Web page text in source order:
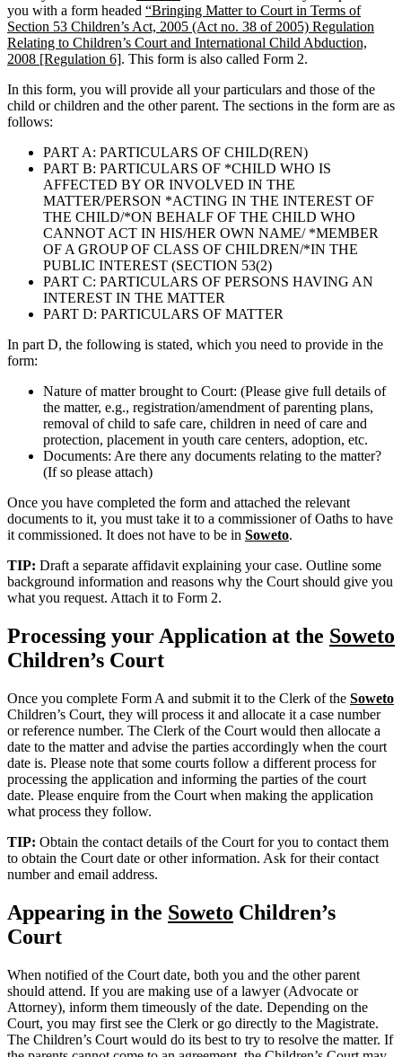
you with a form headed “Bringing Matter to Court in Terms of
Section 53 Children’s Act, 2005 (Act no. 38 of 2005) Regulation
Relating to Children’s Court and International Child Abduction,
2008 [Regulation 6]. This form is also called Form 2.
In this form, you will provide all your particulars and those of the
child or children and the other parent. The sections in the form are as
follows:
PART A: PARTICULARS OF CHILD(REN)
PART B: PARTICULARS OF *CHILD WHO IS
AFFECTED BY OR INVOLVED IN THE
MATTER/PERSON *ACTING IN THE INTEREST OF
THE CHILD/*ON BEHALF OF THE CHILD WHO
CANNOT ACT IN HIS/HER OWN NAME/ *MEMBER
OF A GROUP OF CLASS OF CHILDREN/*IN THE
PUBLIC INTEREST (SECTION 53(2)
PART C: PARTICULARS OF PERSONS HAVING AN
INTEREST IN THE MATTER
PART D: PARTICULARS OF MATTER
In part D, the following is stated, which you need to provide in the
form:
Nature of matter brought to Court: (Please give full details of
the matter, e.g., registration/amendment of parenting plans,
removal of child to safe care, children in need of care and
protection, placement in youth care centers, adoption, etc.
Documents: Are there any documents relating to the matter?
(If so please attach)
Once you have completed the form and attached the relevant
documents to it, you must take it to a commissioner of Oaths to have
it commissioned. It does not have to be in Soweto.
TIP: Draft a separate affidavit explaining your case. Outline some
background information and reasons why the Court should give you
what you request. Attach it to Form 2.
Processing your Application at the Soweto
Children’s Court
Once you complete Form A and submit it to the Clerk of the Soweto
Children’s Court, they will process it and allocate it a case number
or reference number. The Clerk of the Court would then allocate a
date to the matter and advise the parties accordingly when the court
date is. Please note that some courts follow a different process for
processing the application and informing the parties of the court
date. Please enquire from the Court when making the application
what process they follow.
TIP: Obtain the contact details of the Court for you to contact them
to obtain the Court date or other information. Ask for their contact
number and email address.
Appearing in the Soweto Children’s
Court
When notified of the Court date, both you and the other parent
should attend. If you are making use of a lawyer (Advocate or
Attorney), inform them timeously of the date. Depending on the
Court, you may first see the Clerk or go directly to the Magistrate.
The Children’s Court would do its best to try to resolve the matter. If